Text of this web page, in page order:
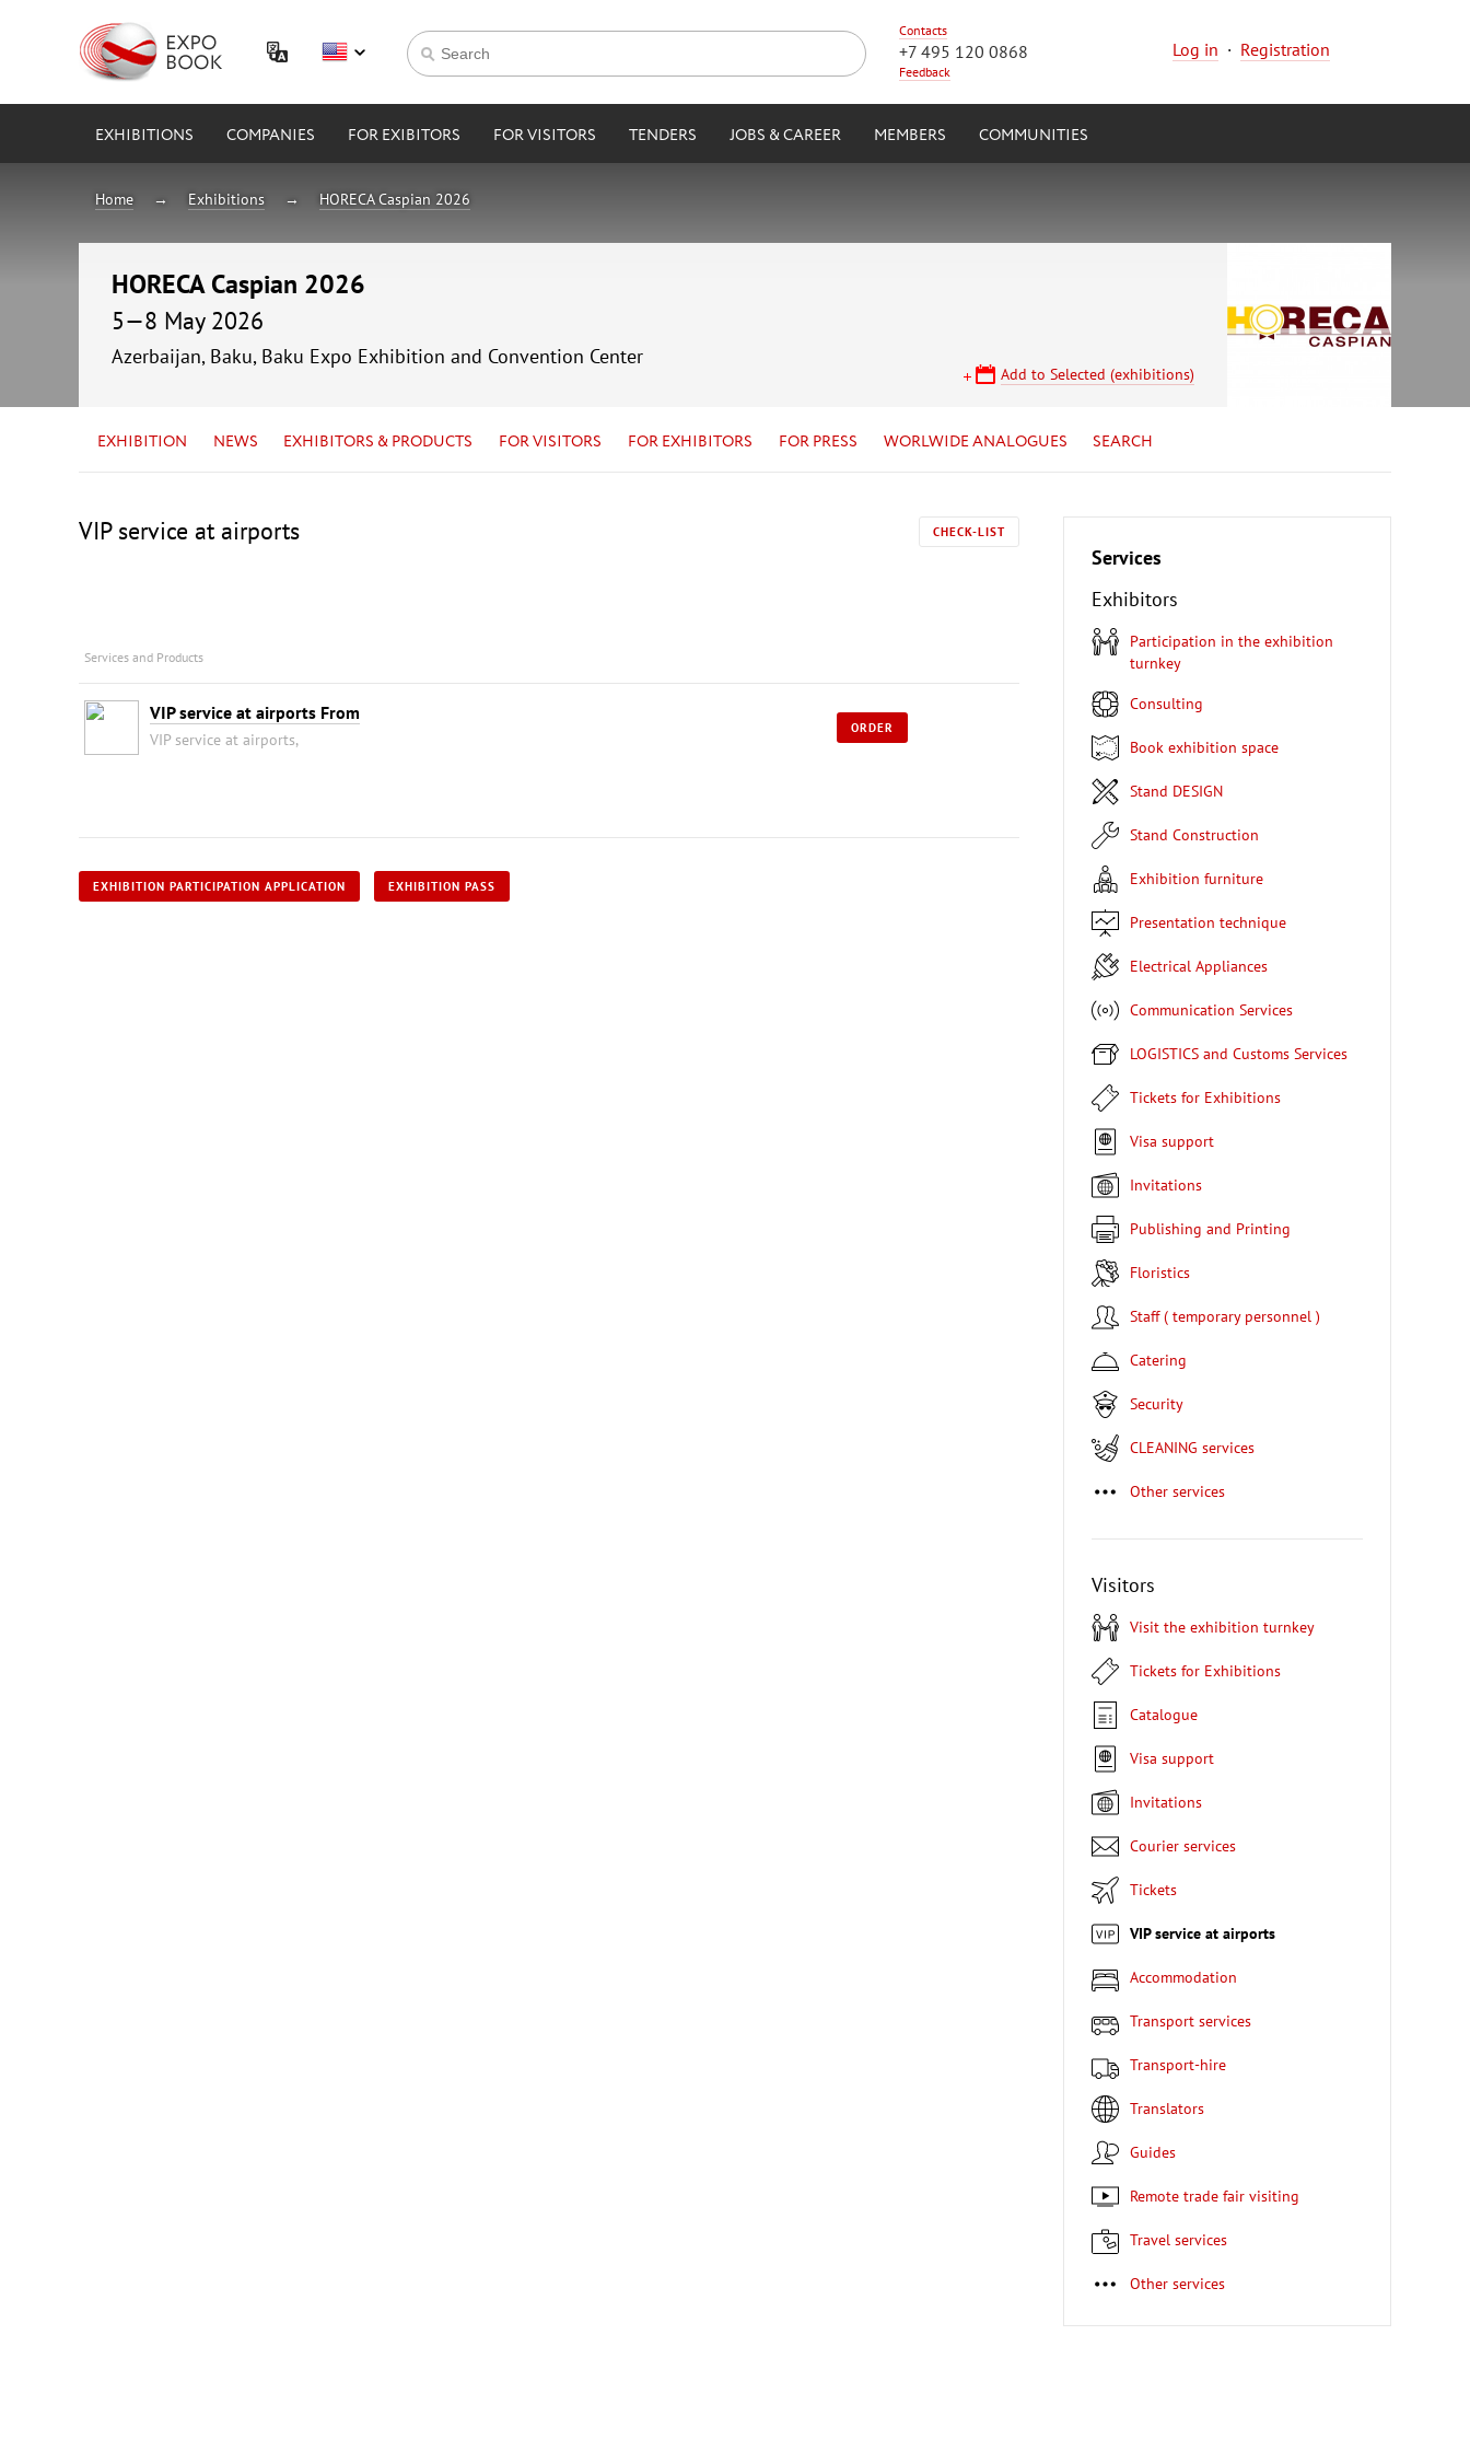
Contacts
+7 495 120 0868
Feedback
Log in · Registration
EXHIBITIONS COMPANIES FOR EXIBITORS FOR VISITORS TENDERS JOBS & CAREER MEMBERS COMMUNITIES
Home Exhibitions HORECA Caspian 2026
HORECA Caspian 2026
5—8 May 2026
Azerbaijan, Baku, Baku Expo Exhibition and Convention Center
Add to Selected (exhibitions)
EXHIBITION NEWS EXHIBITORS & PRODUCTS FOR VISITORS FOR EXHIBITORS FOR PRESS WORLWIDE ANALOGUES SEARCH
VIP service at airports CHECK-LIST
Services and Products
VIP service at airports From
VIP service at airports,
ORDER
EXHIBITION PARTICIPATION APPLICATION EXHIBITION PASS
Services
Exhibitors
Participation in the exhibition
turnkey
Consulting
Book exhibition space
Stand DESIGN
Stand Construction
Exhibition furniture
Presentation technique
Electrical Appliances
Communication Services
LOGISTICS and Customs Services
Tickets for Exhibitions
Visa support
Invitations
Publishing and Printing
Floristics
Staff ( temporary personnel )
Catering
Security
CLEANING services
Other services
Visitors
Visit the exhibition turnkey
Tickets for Exhibitions
Catalogue
Visa support
Invitations
Courier services
Tickets
VIP service at airports
Accommodation
Transport services
Transport-hire
Translators
Guides
Remote trade fair visiting
Travel services
Other services